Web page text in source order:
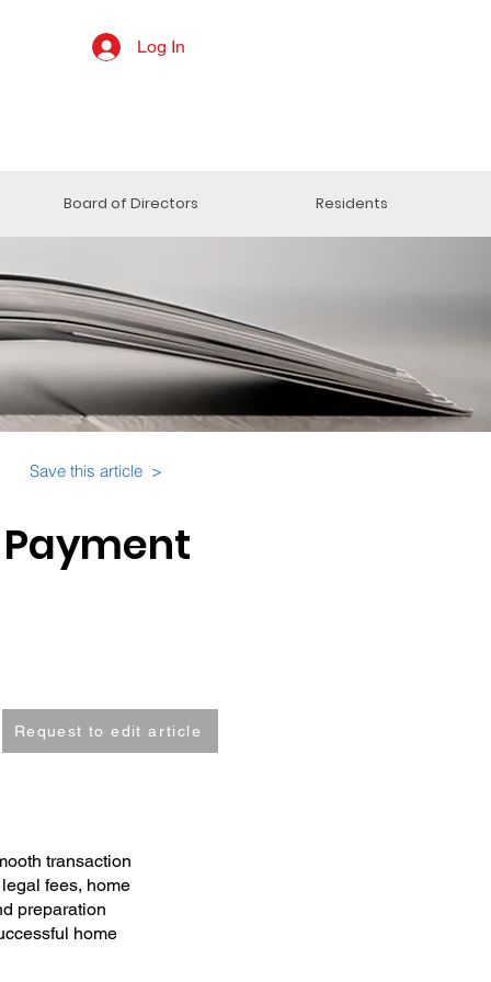
Log In
Board of Directors Residents
Save this article >
Payment
Request to edit article
transaction
fees, home
preparation
home